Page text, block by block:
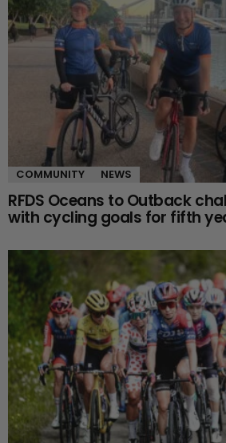
COMMUNITY NEWS
RFDS Oceans to Outback
with cycling goals for fifth